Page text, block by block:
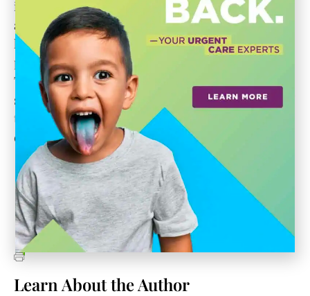
incredible drive, never taking no for an answer
and always looking toward what’s next. This
historic campus is a unique treasure, and Janie’s
perspective is particularly wonderful: that Cattle
Track shall never become a monument to
someone’s memory but rather a place respectful of
the past, irreverent in its present and constantly
evolving into the future.”
Learn About the Author